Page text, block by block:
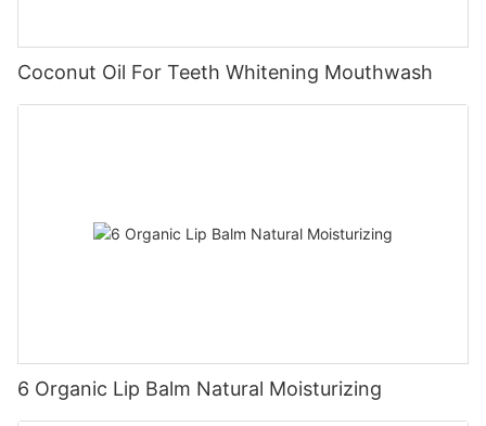
Coconut Oil For Teeth Whitening Mouthwash
6 Organic Lip Balm Natural Moisturizing